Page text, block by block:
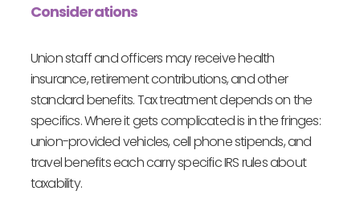
Considerations
Union staff and officers may receive health
insurance, retirement contributions, and other
standard benefits. Tax treatment depends on the
specifics. Where it gets complicated is in the fringes:
union-provided vehicles, cell phone stipends, and
travel benefits each carry specific IRS rules about
taxability.